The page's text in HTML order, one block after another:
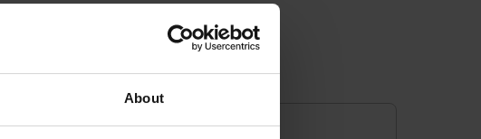
About